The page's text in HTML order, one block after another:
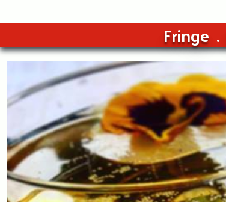
Fringe